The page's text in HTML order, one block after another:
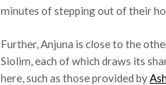
minutes of stepping out of their
Further, Anjuna is close to the
Siolim, each of which draws its
here, such as those provided by